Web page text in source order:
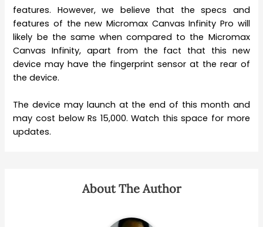
features. However, we believe that the specs and
features of the new Micromax Canvas Infinity Pro will
likely be the same when compared to the Micromax
Canvas Infinity, apart from the fact that this new
device may have the fingerprint sensor at the rear of
the device.
The device may launch at the end of this month and
may cost below Rs 15,000. Watch this space for more
updates.
About The Author